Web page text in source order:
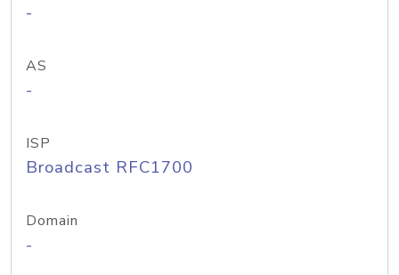
-
AS
-
ISP
Broadcast RFC1700
Domain
-